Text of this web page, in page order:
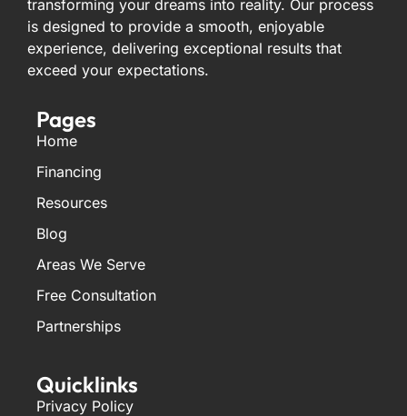
transforming your dreams into reality. Our process
is designed to provide a smooth, enjoyable
experience, delivering exceptional results that
exceed your expectations.
Pages
Home
Financing
Resources
Blog
Areas We Serve
Free Consultation
Partnerships
Quicklinks
Privacy Policy